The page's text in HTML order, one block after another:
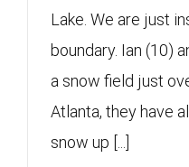
Lake. We are just
boundary. Ian (10)
a snow field just
Atlanta, they have
snow up [...]